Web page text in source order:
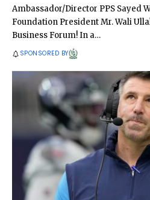
Ambassador/Director PPS Sayed
Foundation President Mr. Wali
Business Forum! In a…
SPONSORED BY